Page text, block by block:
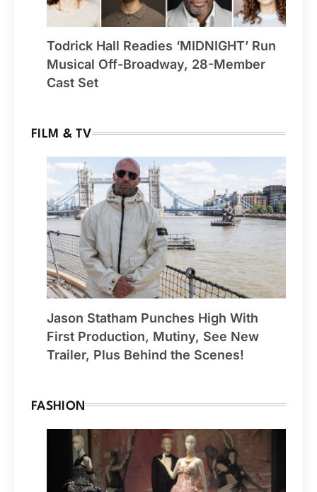
Todrick Hall Readies ‘MIDNIGHT’ Run
Musical Off-Broadway, 28-Member
Cast Set
FILM & TV
Jason Statham Punches High With
First Production, Mutiny, See New
Trailer, Plus Behind the Scenes!
FASHION